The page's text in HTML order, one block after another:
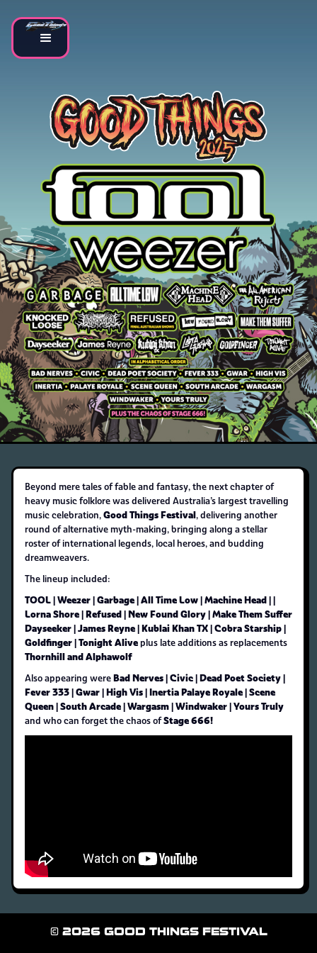
Beyond mere tales of fable and fantasy, the next chapter of
heavy music folklore was delivered Australia’s largest travelling
music celebration, Good Things Festival, delivering another
round of alternative myth-making, bringing along a stellar
roster of international legends, local heroes, and budding
dreamweavers.
The lineup included:
TOOL | Weezer | Garbage | All Time Low | Machine Head | |
Lorna Shore | Refused | New Found Glory | Make Them Suffer
Dayseeker | James Reyne | Kublai Khan TX | Cobra Starship |
Goldfinger | Tonight Alive plus late additions as replacements
Thornhill and Alphawolf
Also appearing were Bad Nerves | Civic | Dead Poet Society |
Fever 333 | Gwar | High Vis | Inertia Palaye Royale | Scene
Queen | South Arcade | Wargasm | Windwaker | Yours Truly
and who can forget the chaos ofStage 666!
© 2026 GOOD THINGS FESTIVAL